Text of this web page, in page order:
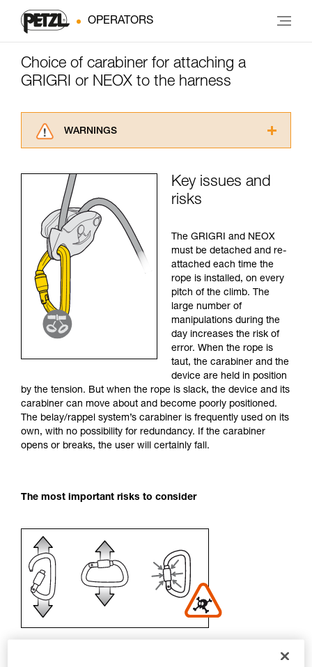
OPERATORS
Choice of carabiner for attaching a
GRIGRI or NEOX to the harness
WARNINGS
advice itself. You must have already read and
understood the information in the Instructions
for Use to be able to understand this
supplementary information.
Mastering these techniques requires specific
training. Work with a professional to confirm
your ability to perform these techniques safely
and independently before attempting them
unsupervised.
We provide examples of techniques related to
your activity. There may be others that we do
not describe here.
Key issues and
risks
The GRIGRI and NEOX
must be detached and re-
attached each time the
rope is installed, on every
pitch of the climb. The
large number of
manipulations during the
day increases the risk of
error. When the rope is
taut, the carabiner and the
device are held in position
by the tension. But when the rope is slack, the device and its
carabiner can move about and become poorly positioned.
The belay/rappel system’s carabiner is frequently used on its
own, with no possibility for redundancy. If the carabiner
opens or breaks, the user will certainly fall.
The most important risks to consider